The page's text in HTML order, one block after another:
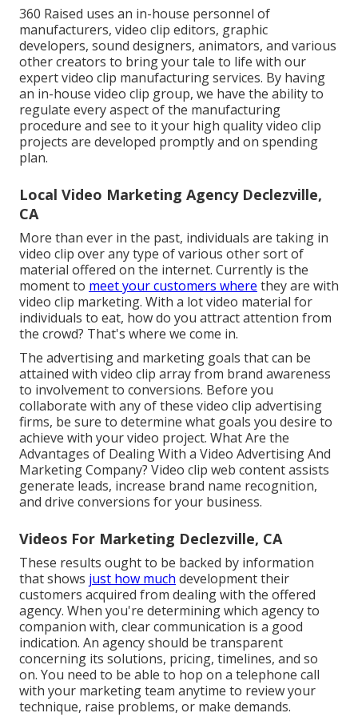
360 Raised uses an in-house personnel of
manufacturers, video clip editors, graphic
developers, sound designers, animators, and various
other creators to bring your tale to life with our
expert video clip manufacturing services. By having
an in-house video clip group, we have the ability to
regulate every aspect of the manufacturing
procedure and see to it your high quality video clip
projects are developed promptly and on spending
plan.
Local Video Marketing Agency Declezville,
CA
More than ever in the past, individuals are taking in
video clip over any type of various other sort of
material offered on the internet. Currently is the
moment to meet your customers where they are with
video clip marketing. With a lot video material for
individuals to eat, how do you attract attention from
the crowd? That's where we come in.
The advertising and marketing goals that can be
attained with video clip array from brand awareness
to involvement to conversions. Before you
collaborate with any of these video clip advertising
firms, be sure to determine what goals you desire to
achieve with your video project. What Are the
Advantages of Dealing With a Video Advertising And
Marketing Company? Video clip web content assists
generate leads, increase brand name recognition,
and drive conversions for your business.
Videos For Marketing Declezville, CA
These results ought to be backed by information
that shows just how much development their
customers acquired from dealing with the offered
agency. When you're determining which agency to
companion with, clear communication is a good
indication. An agency should be transparent
concerning its solutions, pricing, timelines, and so
on. You need to be able to hop on a telephone call
with your marketing team anytime to review your
technique, raise problems, or make demands.